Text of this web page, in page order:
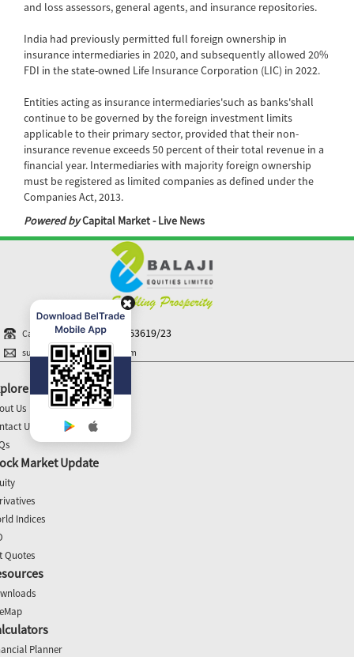
and loss assessors, general agents, and insurance repositories.
India had previously permitted full foreign ownership in
insurance intermediaries in 2020, and subsequently allowed 20%
FDI in the state-owned Life Insurance Corporation (LIC) in 2022.
Entities acting as insurance intermediaries'such as banks'shall
continue to be governed by the foreign investment limits
applicable to their primary sector, provided that their non-
insurance revenue exceeds 50 percent of their total revenue in a
financial year. Intermediaries with majority foreign ownership
must be registered as limited companies as defined under the
Companies Act, 2013.
Powered byCapital Market - Live News
Call N Trade +91-40 44363619/23
support@balajiequities.com
Us
Us
Market Update
Indices
Quotes
Planner